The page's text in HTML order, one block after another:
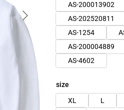
AS-200013902
AS-202520811
AS-1254
AS-200004889
AS-4602
size
XL
L